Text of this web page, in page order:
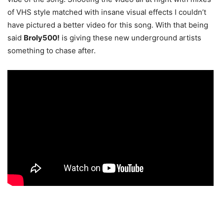
of VHS style matched with insane visual effects I couldn’t
have pictured a better video for this song. With that being
said Broly500! is giving these new underground artists
something to chase after.